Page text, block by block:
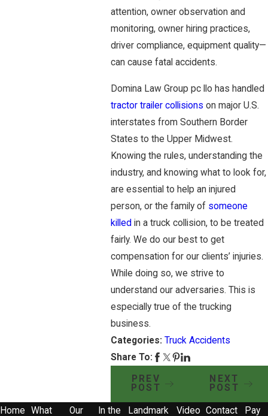
attention, owner observation and
monitoring, owner hiring practices,
driver compliance, equipment quality—
can cause fatal accidents.
Domina Law Group pc llo has handled
tractor trailer collisions on major U.S.
interstates from Southern Border
States to the Upper Midwest.
Knowing the rules, understanding the
industry, and knowing what to look for,
are essential to help an injured
person, or the family of someone
killed in a truck collision, to be treated
fairly. We do our best to get
compensation for our clients’ injuries.
While doing so, we strive to
understand our adversaries. This is
especially true of the trucking
business.
Categories:Truck Accidents
Share To:
PREV
POST
NEXT
POST
Home What Our In the Landmark Video Contact Pay